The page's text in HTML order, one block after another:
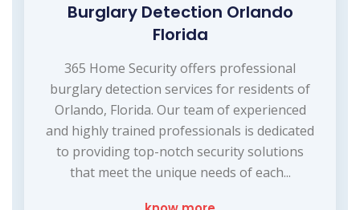
Burglary Detection Orlando
Florida
365 Home Security offers professional
burglary detection services for residents of
Orlando, Florida. Our team of experienced
and highly trained professionals is dedicated
to providing top-notch security solutions
that meet the unique needs of each...